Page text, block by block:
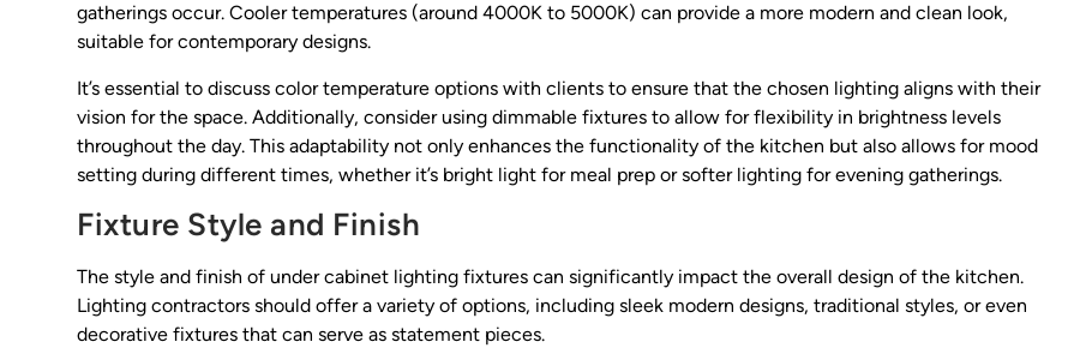
gatherings occur. Cooler temperatures (around 4000K to 5000K) can provide a more modern and clean look,
suitable for contemporary designs.
It’s essential to discuss color temperature options with clients to ensure that the chosen lighting aligns with their
vision for the space. Additionally, consider using dimmable fixtures to allow for flexibility in brightness levels
throughout the day. This adaptability not only enhances the functionality of the kitchen but also allows for mood
setting during different times, whether it’s bright light for meal prep or softer lighting for evening gatherings.
Fixture Style and Finish
The style and finish of under cabinet lighting fixtures can significantly impact the overall design of the kitchen.
Lighting contractors should offer a variety of options, including sleek modern designs, traditional styles, or even
decorative fixtures that can serve as statement pieces.